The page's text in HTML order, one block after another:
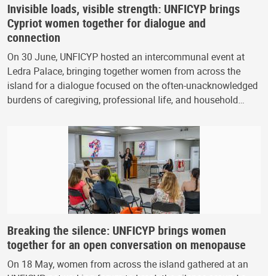
Invisible loads, visible strength: UNFICYP brings
Cypriot women together for dialogue and
connection
On 30 June, UNFICYP hosted an intercommunal event at
Ledra Palace, bringing together women from across the
island for a dialogue focused on the often-unacknowledged
burdens of caregiving, professional life, and household…
Breaking the silence: UNFICYP brings women
together for an open conversation on menopause
On 18 May, women from across the island gathered at an